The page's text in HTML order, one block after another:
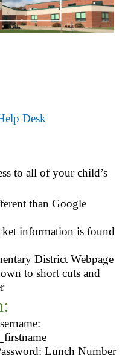
Desk
to all of your child’s
Google
is found
District Webpage
to short cuts and
Lunch Number